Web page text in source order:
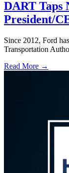
DART Taps
President/
Since 2012, Ford
Transportation
Read More →